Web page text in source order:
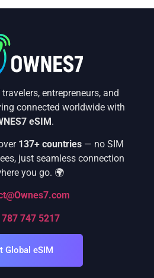
entrepreneurs, and
connected worldwide with
eSIM.
137+ countries — no SIM
just seamless connection
you go. 🌍
747 5217
Global eSIM